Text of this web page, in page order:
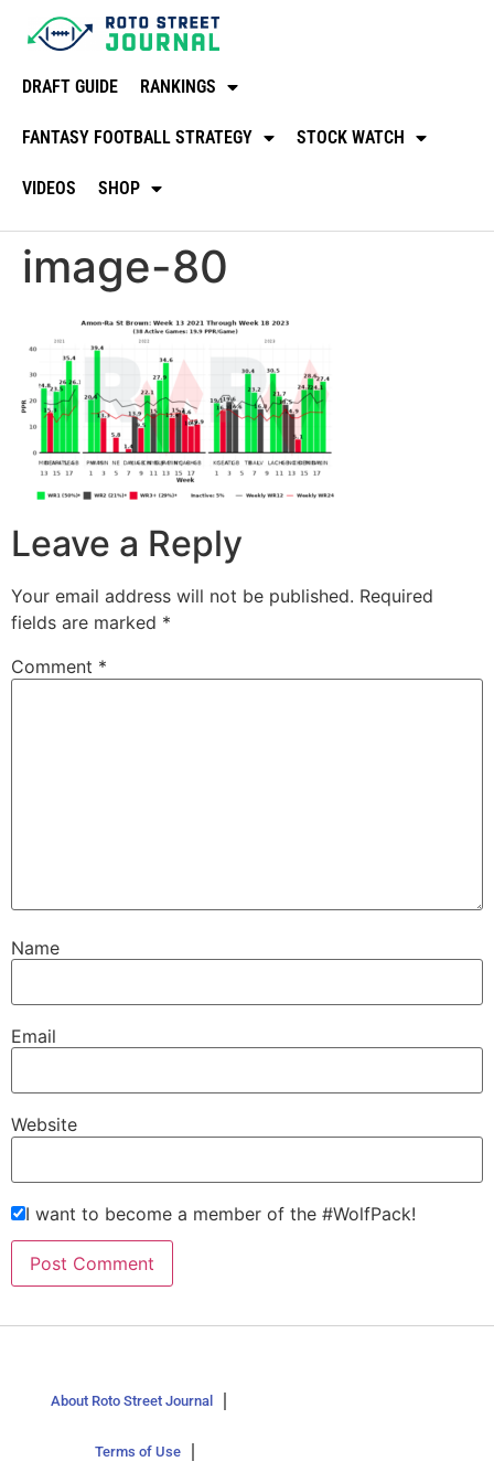
DRAFT GUIDE RANKINGS
FANTASY FOOTBALL STRATEGY STOCK WATCH
VIDEOS SHOP
image-80
Leave a Reply
Your email address will not be published. Required
fields are marked *
Comment *
Name
Email
Website
I want to become a member of the #WolfPack!
About Roto Street Journal
Terms of Use